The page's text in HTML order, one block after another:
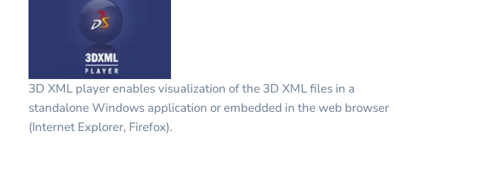
3D XML player enables visualization of the 3D XML files in a
standalone Windows application or embedded in the web browser
(Internet Explorer, Firefox).